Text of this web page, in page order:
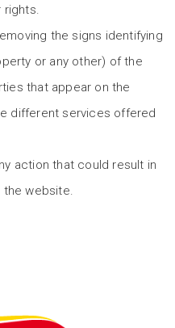
rights.
the signs identifying
or any other) of the
that appear on the
different services offered
action that could result in
website.